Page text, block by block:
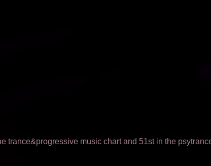
trance&progressive music chart and 51st in the